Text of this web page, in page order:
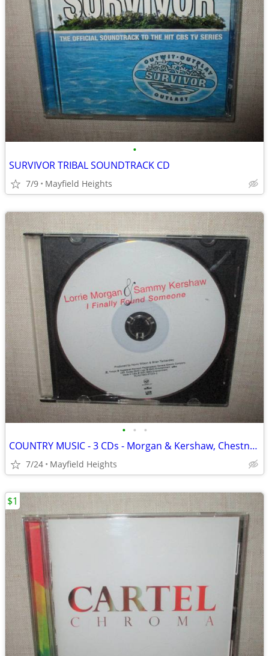
•
SURVIVOR TRIBAL SOUNDTRACK CD
7/9 Mayfield Heights
• • •
COUNTRY MUSIC - 3 CDs - Morgan & Kershaw, Chestnutt, Berry
7/24 Mayfield Heights
$1